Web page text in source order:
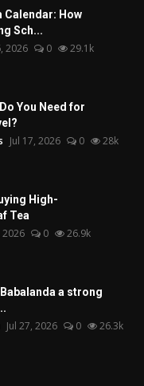
Calendar: How
Sch...
2026 0 29.1k
You Need for
Jul 17, 2026 0 28k
High-
Tea
2026 0 26.9k
a strong
Jul 27, 2026 0 26.3k